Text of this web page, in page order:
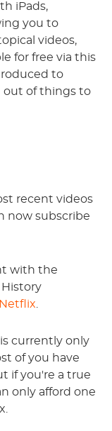
iPads,
you to
videos,
for free via this
to
out of things to
recent videos
now subscribe
with the
History
Netflix
currently only
of you have
if you're a true
only afford one